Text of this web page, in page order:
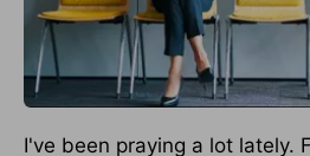
I've been praying a lot lately.